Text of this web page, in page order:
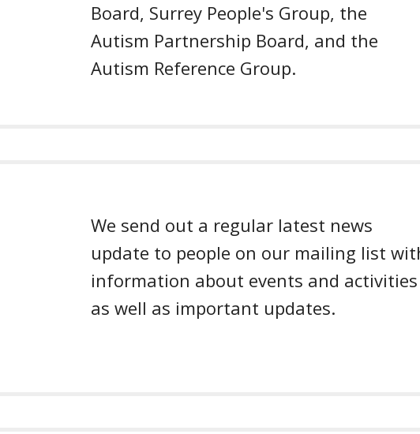
Board, Surrey People's Group, the
Autism Partnership Board, and the
Autism Reference Group.
We send out a regular latest news
update to people on our mailing list
information about events and activities
as well as important updates.